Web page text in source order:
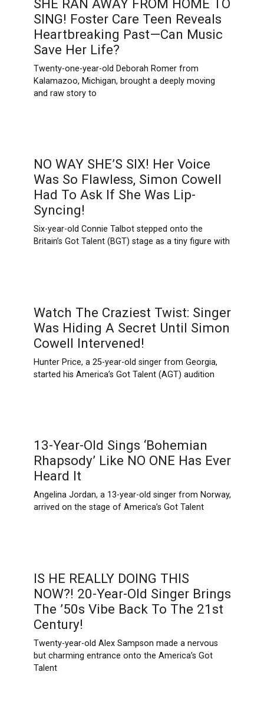
SHE RAN AWAY FROM HOME TO
SING! Foster Care Teen Reveals
Heartbreaking Past—Can Music
Save Her Life?
Twenty-one-year-old Deborah Romer from
Kalamazoo, Michigan, brought a deeply moving
and raw story to
NO WAY SHE’S SIX! Her Voice
Was So Flawless, Simon Cowell
Had To Ask If She Was Lip-
Syncing!
Six-year-old Connie Talbot stepped onto the
Britain’s Got Talent (BGT) stage as a tiny figure with
Watch The Craziest Twist: Singer
Was Hiding A Secret Until Simon
Cowell Intervened!
Hunter Price, a 25-year-old singer from Georgia,
started his America’s Got Talent (AGT) audition
13-Year-Old Sings ‘Bohemian
Rhapsody’ Like NO ONE Has Ever
Heard It
Angelina Jordan, a 13-year-old singer from Norway,
arrived on the stage of America’s Got Talent
IS HE REALLY DOING THIS
NOW?! 20-Year-Old Singer Brings
The ’50s Vibe Back To The 21st
Century!
Twenty-year-old Alex Sampson made a nervous
but charming entrance onto the America’s Got
Talent